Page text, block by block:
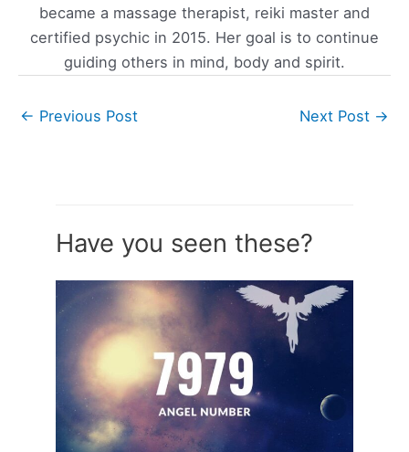
became a massage therapist, reiki master and
certified psychic in 2015. Her goal is to continue
guiding others in mind, body and spirit.
← Previous Post Next Post →
Have you seen these?